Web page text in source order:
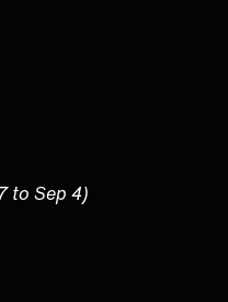
to Sep 4)